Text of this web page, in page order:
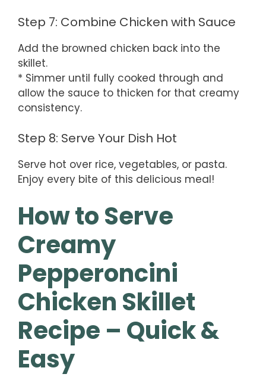
Step 7: Combine Chicken with Sauce
Add the browned chicken back into the
skillet.
* Simmer until fully cooked through and
allow the sauce to thicken for that creamy
consistency.
Step 8: Serve Your Dish Hot
Serve hot over rice, vegetables, or pasta.
Enjoy every bite of this delicious meal!
How to Serve
Creamy
Pepperoncini
Chicken Skillet
Recipe – Quick &
Easy